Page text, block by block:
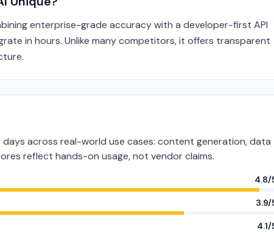
enterprise-grade accuracy with a developer-first API
in hours. Unlike many competitors, it offers transparent
across real-world use cases: content generation, data
reflect hands-on usage, not vendor claims.
4.8/
3.9/
4.1/